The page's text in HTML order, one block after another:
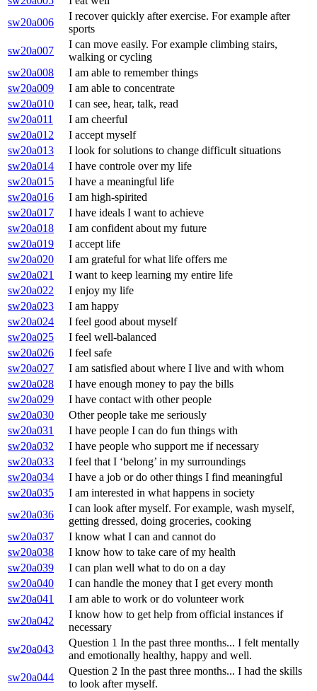
sw20a006
I recover quickly after exercise. For example after
sports
sw20a007
I can move easily. For example climbing stairs,
walking or cycling
sw20a008
I am able to remember things
sw20a009
I am able to concentrate
sw20a010
I can see, hear, talk, read
sw20a011
I am cheerful
sw20a012
I accept myself
sw20a013
I look for solutions to change difficult situations
sw20a014
I have controle over my life
sw20a015
I have a meaningful life
sw20a016
I am high-spirited
sw20a017
I have ideals I want to achieve
sw20a018
I am confident about my future
sw20a019
I accept life
sw20a020
I am grateful for what life offers me
sw20a021
I want to keep learning my entire life
sw20a022
I enjoy my life
sw20a023
I am happy
sw20a024
I feel good about myself
sw20a025
I feel well-balanced
sw20a026
I feel safe
sw20a027
I am satisfied about where I live and with whom
sw20a028
I have enough money to pay the bills
sw20a029
I have contact with other people
sw20a030
Other people take me seriously
sw20a031
I have people I can do fun things with
sw20a032
I have people who support me if necessary
sw20a033
I feel that I ‘belong’ in my surroundings
sw20a034
I have a job or do other things I find meaningful
sw20a035
I am interested in what happens in society
sw20a036
I can look after myself. For example, wash myself,
getting dressed, doing groceries, cooking
sw20a037
I know what I can and cannot do
sw20a038
I know how to take care of my health
sw20a039
I can plan well what to do on a day
sw20a040
I can handle the money that I get every month
sw20a041
I am able to work or do volunteer work
sw20a042
I know how to get help from official instances if
necessary
sw20a043
Question 1 In the past three months... I felt mentally
and emotionally healthy, happy and well.
sw20a044
Question 2 In the past three months... I had the skills
to look after myself.